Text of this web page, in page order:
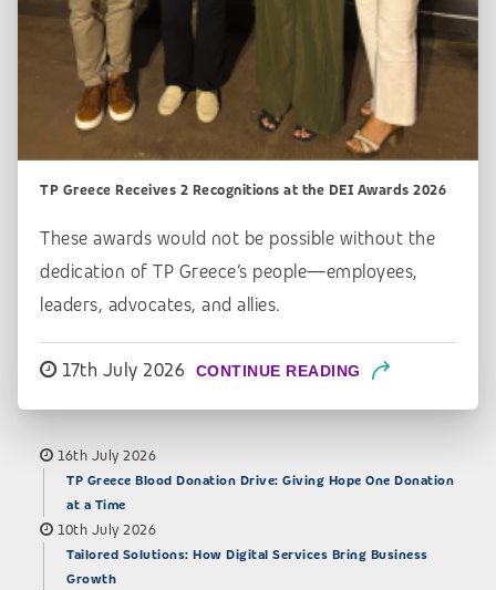
TP Greece Receives 2 Recognitions at the DEI Awards 2026
These awards would not be possible without the
dedication of TP Greece’s people—employees,
leaders, advocates, and allies.
17th July 2026 CONTINUE READING
16th July 2026
TP Greece Blood Donation Drive: Giving Hope One Donation
at a Time
10th July 2026
Tailored Solutions: How Digital Services Bring Business
Growth